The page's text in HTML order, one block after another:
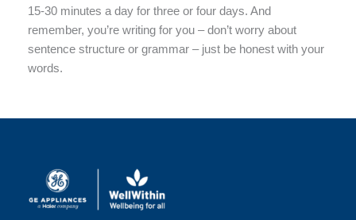
15-30 minutes a day for three or four days. And
remember, you’re writing for you – don’t worry about
sentence structure or grammar – just be honest with your
words.